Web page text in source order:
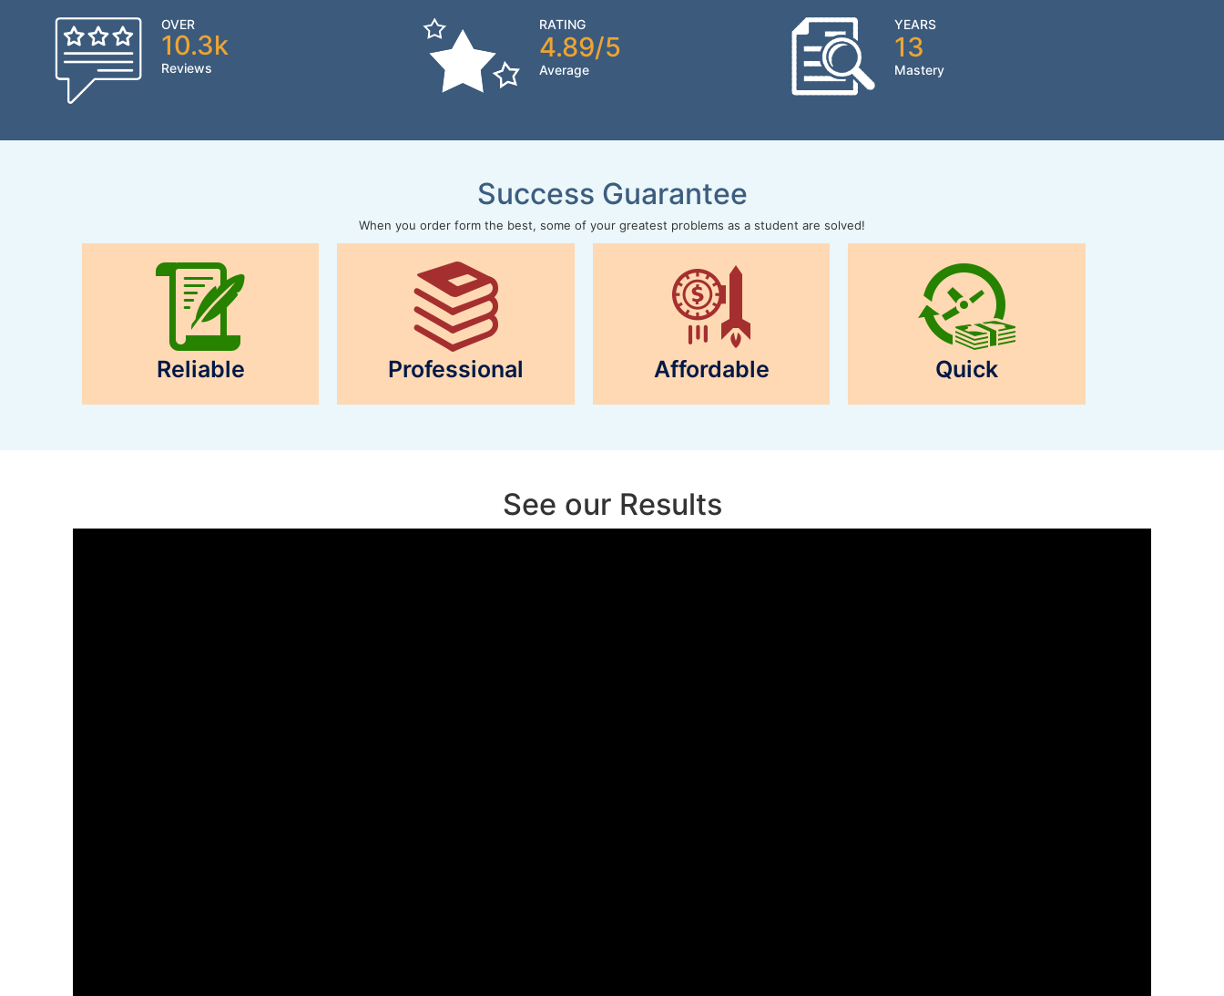
OVER
10.3k
Reviews
RATING
4.89/5
Average
YEARS
13
Mastery
Success Guarantee
When you order form the best, some of your greatest problems as a student are solved!
Reliable Professional Affordable Quick
See our Results